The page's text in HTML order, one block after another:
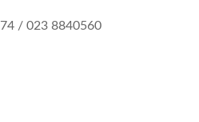
/ 023 8840560